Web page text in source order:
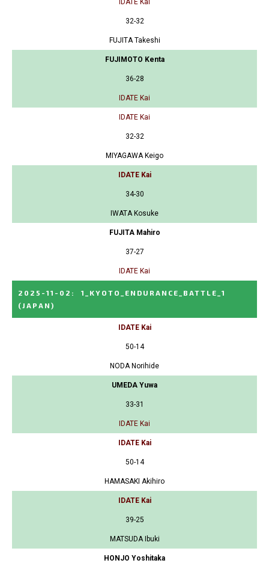
32-32
FUJITA Takeshi
FUJIMOTO Kenta
36-28
IDATE Kai
IDATE Kai
32-32
MIYAGAWA Keigo
IDATE Kai
34-30
IWATA Kosuke
FUJITA Mahiro
37-27
IDATE Kai
2025-11-02 :
1_KYOTO_ENDURANCE_BATTLE_1
(JAPAN)
IDATE Kai
50-14
NODA Norihide
UMEDA Yuwa
33-31
IDATE Kai
IDATE Kai
50-14
HAMASAKI Akihiro
IDATE Kai
39-25
MATSUDA Ibuki
HONJO Yoshitaka